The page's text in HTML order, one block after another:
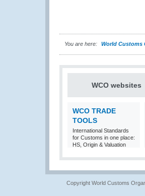
You are here: World Customs
WCO websites
WCO TRADE
TOOLS
International Standards
for Customs in one place:
HS, Origin & Valuation
Copyright World Customs